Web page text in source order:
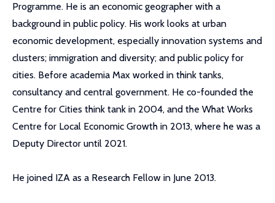
Programme. He is an economic geographer with a
background in public policy. His work looks at urban
economic development, especially innovation systems and
clusters; immigration and diversity; and public policy for
cities. Before academia Max worked in think tanks,
consultancy and central government. He co-founded the
Centre for Cities think tank in 2004, and the What Works
Centre for Local Economic Growth in 2013, where he was a
Deputy Director until 2021.
He joined IZA as a Research Fellow in June 2013.